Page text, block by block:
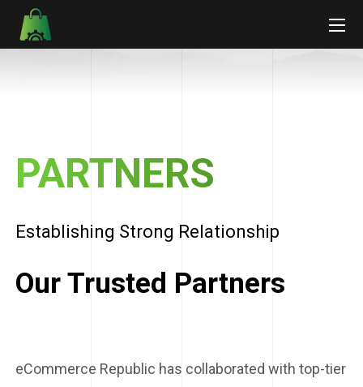
PARTNERS
Establishing Strong Relationship
Our Trusted Partners
eCommerce Republic has collaborated with top-tier